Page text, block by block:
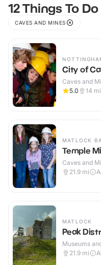
12 Things To
CAVES AND MINES
City of
Caves and
5.0
14 mi
MATLOCK
Temple
Caves and
21.9 mi
MATLOCK
Peak
Museums
21.9 mi